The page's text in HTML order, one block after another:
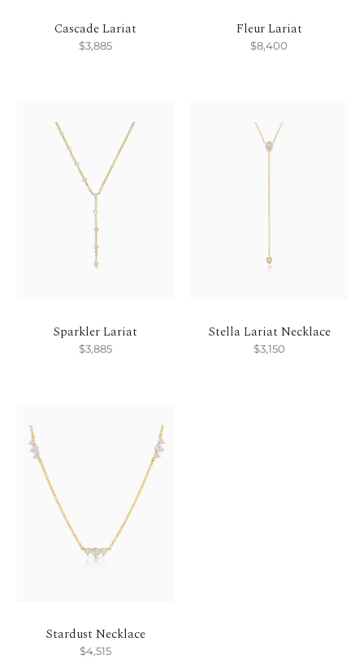
Cascade Lariat
$3,885
Fleur Lariat
$8,400
Sparkler Lariat
$3,885
Stella Lariat Necklace
$3,150
Stardust Necklace
$4,515